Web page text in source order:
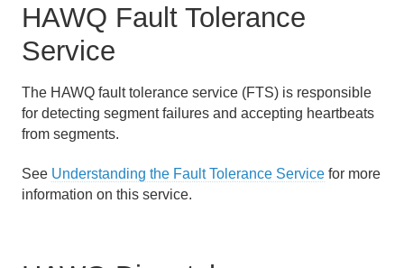
HAWQ Fault Tolerance
Service
The HAWQ fault tolerance service (FTS) is responsible
for detecting segment failures and accepting heartbeats
from segments.
See Understanding the Fault Tolerance Service for more
information on this service.